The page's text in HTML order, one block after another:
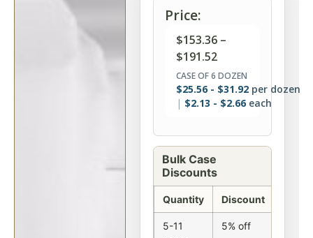
Price:
$153.36 –
$191.52
CASE OF 6 DOZEN
$25.56 - $31.92 per dozen
$2.13 - $2.66 each
Bulk Case
Discounts
Quantity Discount
5-11
5% off